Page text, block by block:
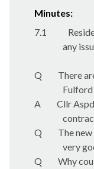
Minutes:
7.1
any
Q
There
A
Cllr
Q
The
very
Q
Why